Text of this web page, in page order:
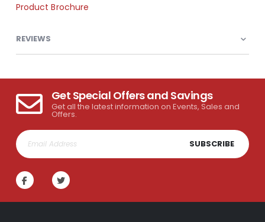
Product Brochure
REVIEWS
Get Special Offers and Savings
Get all the latest information on Events, Sales and
Offers.
SUBSCRIBE